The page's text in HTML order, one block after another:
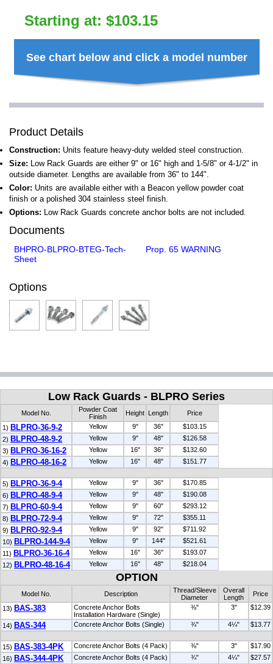
Starting at: $103.15
See chart below and click a model number
Product Details
Construction: Units feature heavy-duty welded steel construction.
Size: Low Rack Guards are either 9" or 16" high and 1-5/8" or 4-1/2" in
outside diameter. Lengths are available from 36" to 144".
Color: Units are available either with a Beacon yellow powder coat
finish or a polished 304 stainless steel finish.
Options: Low Rack Guards concrete anchor bolts are not included.
Documents
BHPRO-BLPRO-BTEG-Tech-
Sheet
Prop. 65 WARNING
Options
Low Rack Guards - BLPRO Series
Model No.
Powder Coat
Finish
Height Length
Price
1) BLPRO-36-9-2 Yellow 9" 36"
$103.15
2) BLPRO-48-9-2 Yellow 9" 48"
$126.58
3) BLPRO-36-16-2 Yellow 16" 36"
$132.60
4) BLPRO-48-16-2 Yellow 16" 48" $151.77
5) BLPRO-36-9-4 Yellow 9" 36"
$170.85
6) BLPRO-48-9-4 Yellow 9" 48"
$190.08
7) BLPRO-60-9-4 Yellow 9" 60"
$293.12
8) BLPRO-72-9-4 Yellow 9" 72"
$355.11
9) BLPRO-92-9-4 Yellow 9" 92"
$711.92
10) BLPRO-144-9-4 Yellow 9" 144"
$521.61
11) BLPRO-36-16-4 Yellow 16" 36"
$193.07
12) BLPRO-48-16-4 Yellow 16" 48" $218.04
OPTION
Model No. Description
Thread/Sleeve
Diameter
Overall
Length
Price
13) BAS-383
Concrete Anchor Bolts
Installation Hardware (Single)
⅜" 3" $12.39
14) BAS-344 Concrete Anchor Bolts (Single) ¾" 4¼" $13.77
15) BAS-383-4PK Concrete Anchor Bolts (4 Pack) ⅜" 3"
$17.90
16) BAS-344-4PK Concrete Anchor Bolts (4 Pack) ¾" 4¼" $27.57